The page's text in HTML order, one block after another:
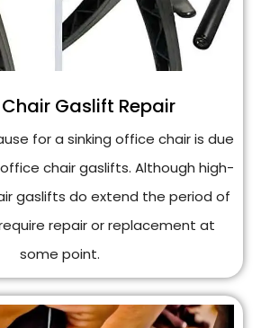
Gaslift Repair
for a sinking office chair is due
chair gaslifts. Although high-
gaslifts do extend the period of
repair or replacement at
some point.